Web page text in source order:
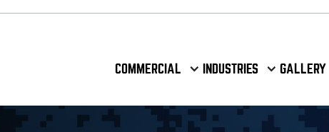
COMMERCIAL INDUSTRIES GALLERY